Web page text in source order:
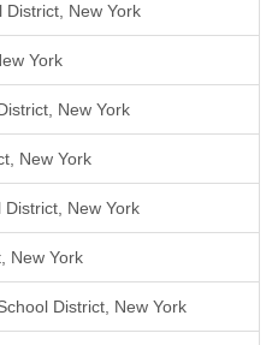
District, New York
York
New York
New York
New York
New York
District, New York